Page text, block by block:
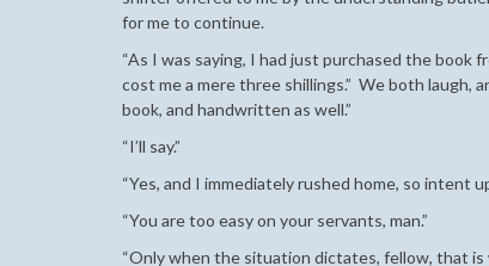
for me to continue.
“As I was saying, I had just purchased the book
cost me a mere three shillings.” We both laugh,
book, and handwritten as well.”
“I’ll say.”
“Yes, and I immediately rushed home, so intent
“You are too easy on your servants, man.”
“Only when the situation dictates, fellow, that is